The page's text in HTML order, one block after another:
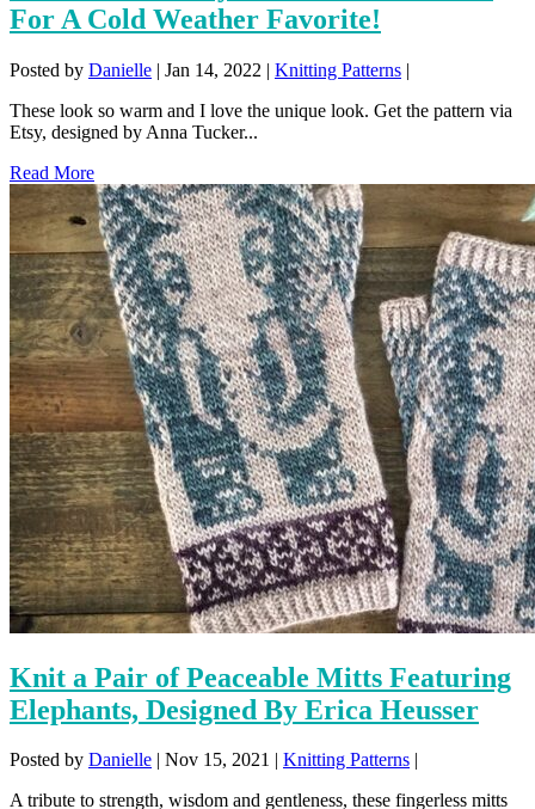
For A Cold Weather Favorite!
Posted by Danielle | Jan 14, 2022 | Knitting Patterns |
These look so warm and I love the unique look. Get the pattern via
Etsy, designed by Anna Tucker...
Read More
Knit a Pair of Peaceable Mitts Featuring
Elephants, Designed By Erica Heusser
Posted by Danielle Nov 15, 2021 Knitting Patterns
A tribute to strength, wisdom and gentleness, these fingerless mitts